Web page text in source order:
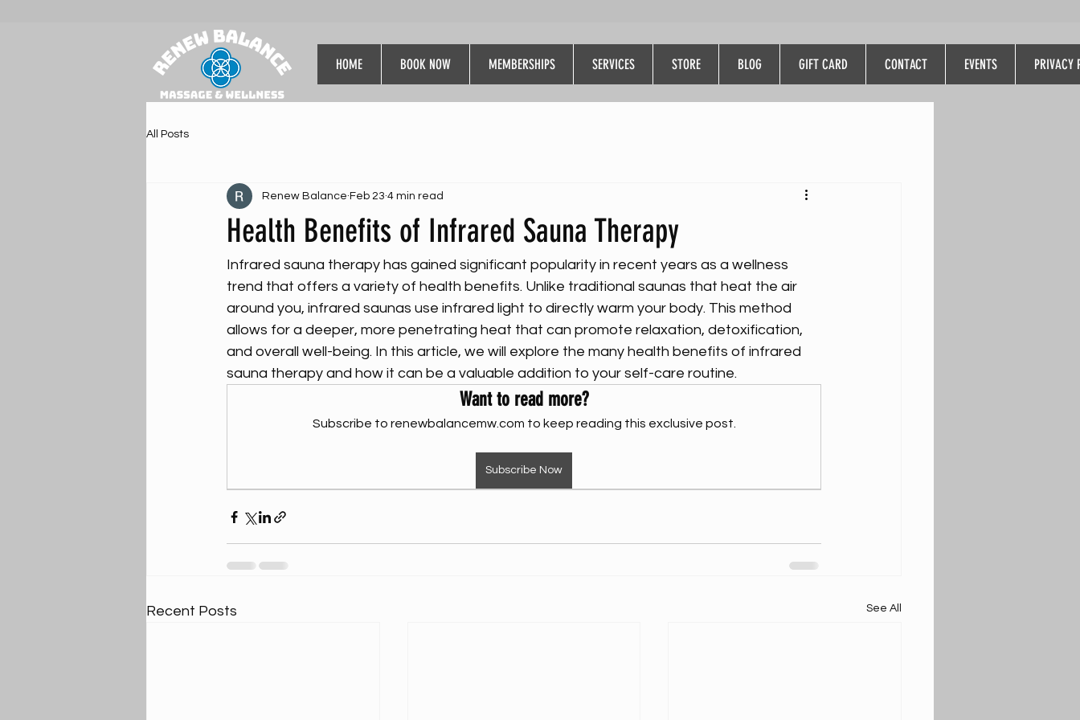
HOME BOOK NOW MEMBERSHIPS SERVICES STORE BLOG GIFT CARD CONTACT EVENTS PRIVACY
All Posts
Health Benefits of Infrared Sauna Therapy
Renew Balance Feb 23 4 min read
Infrared sauna therapy has gained significant popularity in recent years as a wellness
trend that offers a variety of health benefits. Unlike traditional saunas that heat the air
around you, infrared saunas use infrared light to directly warm your body. This method
allows for a deeper, more penetrating heat that can promote relaxation, detoxification,
and overall well-being. In this article, we will explore the many health benefits of infrared
sauna therapy and how it can be a valuable addition to your self-care routine.
Want to read more?
Subscribe to renewbalancemw.com to keep reading this exclusive post.
Subscribe Now
Recent Posts See All